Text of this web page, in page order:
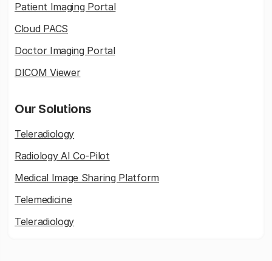
Patient Imaging Portal
Cloud PACS
Doctor Imaging Portal
DICOM Viewer
Our Solutions
Teleradiology
Radiology AI Co-Pilot
Medical Image Sharing Platform
Telemedicine
Teleradiology